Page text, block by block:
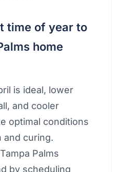
time of year to
home
is ideal, lower
and cooler
optimal conditions
and curing.
Palms
by scheduling